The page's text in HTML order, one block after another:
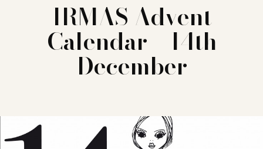
IRMAS Advent
Calendar – 14th
December